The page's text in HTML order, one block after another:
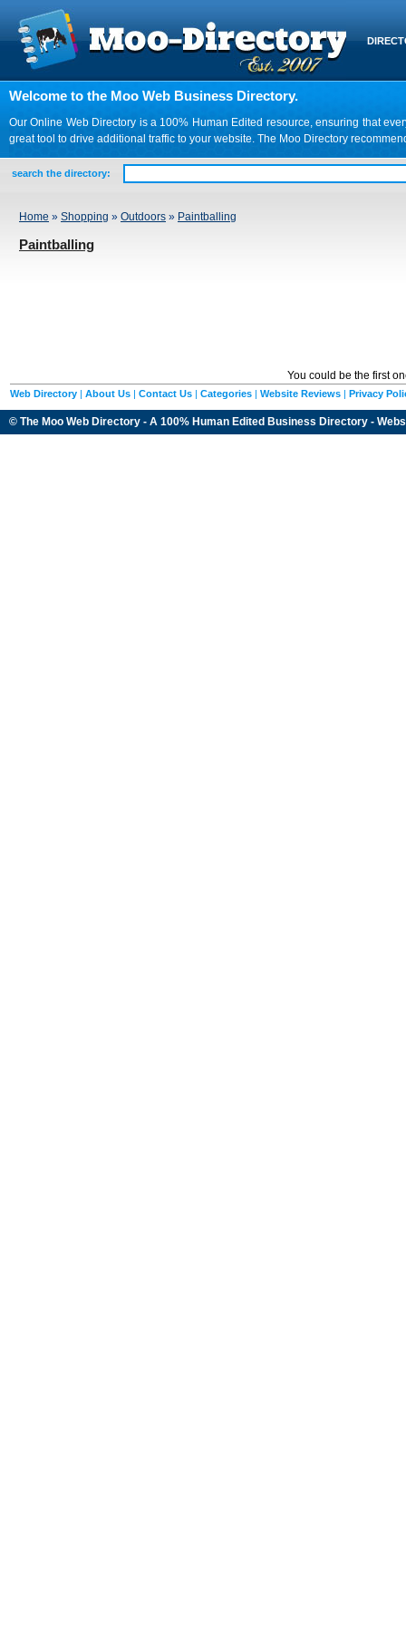
Welcome to the Moo Web Business Directory.
Our Online Web Directory is a 100% Human Edited resource, ensuring that
great tool to drive additional traffic to your website. The Moo Directory
search the directory:
Home » Shopping » Outdoors » Paintballing
Paintballing
You could be the first
Web Directory | About Us | Contact Us | Categories | Website Reviews | Privacy
© The Moo Web Directory - A 100% Human Edited Business Directory -